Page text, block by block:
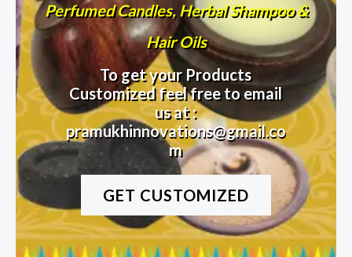
Perfumed Candles, Herbal Shampoo &
Hair Oils
To get your Products
Customized feel free to email
us at :
pramukhinnovations@gmail.co
m
GET CUSTOMIZED